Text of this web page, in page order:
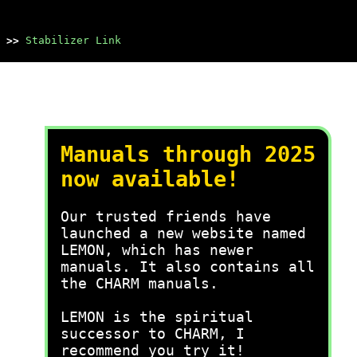
>> Stabilizer Link
Manuals through 2025
now available!
Our trusted friends have
launched a new website named
LEMON, which has newer
manuals. It also contains all
the CHARM manuals.
LEMON is the spiritual
successor to CHARM, I
recommend you try it!